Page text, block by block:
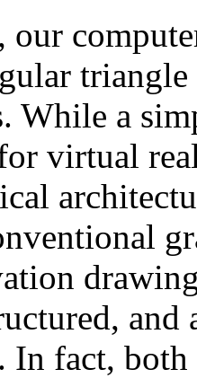
our
triangle
While a
virtual
and
In fact,